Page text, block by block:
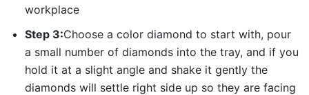
workplace
Step 3:Choose a color diamond to start with, pour
a small number of diamonds into the tray, and if you
hold it at a slight angle and shake it gently the
diamonds will settle right side up so they are facing